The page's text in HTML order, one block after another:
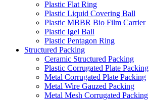
Plastic Flat Ring
Plastic Liquid Covering Ball
Plastic MBBR Bio Film Carrier
Plastic Igel Ball
Plastic Pentagon Ring
Structured Packing
Ceramic Structured Packing
Plastic Corrugated Plate Packing
Metal Corrugated Plate Packing
Metal Wire Gauzed Packing
Metal Mesh Corrugated Packing